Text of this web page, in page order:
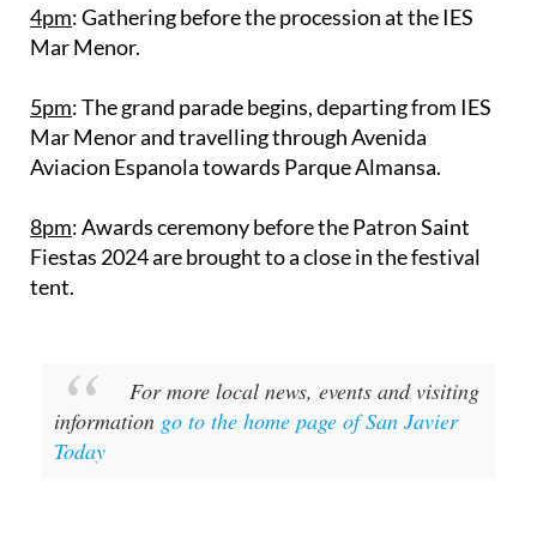
4pm: Gathering before the procession at the IES
Mar Menor.
5pm: The grand parade begins, departing from IES
Mar Menor and travelling through Avenida
Aviacion Espanola towards Parque Almansa.
8pm: Awards ceremony before the Patron Saint
Fiestas 2024 are brought to a close in the festival
tent.
For more local news, events and visiting
information go to the home page of San Javier
Today